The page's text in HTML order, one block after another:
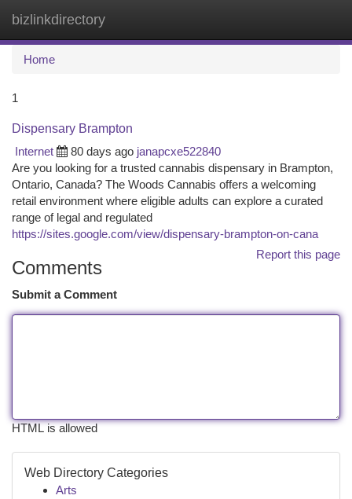
bizlinkdirectory
Home
1
Dispensary Brampton
Internet
80 days ago janapcxe522840
Are you looking for a trusted cannabis dispensary in Brampton,
Ontario, Canada? The Woods Cannabis offers a welcoming
retail environment where eligible adults can explore a curated
range of legal and regulated
https://sites.google.com/view/dispensary-brampton-on-cana
Report this page
Comments
Submit a Comment
HTML is allowed
Web Directory Categories
Arts